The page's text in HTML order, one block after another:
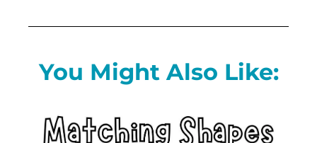
You Might Also Like: